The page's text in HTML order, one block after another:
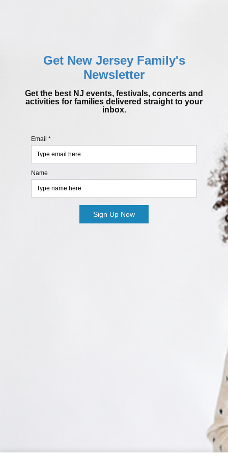
Get New Jersey Family's
Newsletter
Get the best NJ events, festivals, concerts and
activities for families delivered straight to your
inbox.
Email *
Name